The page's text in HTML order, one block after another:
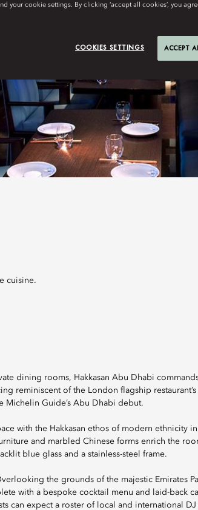
cuisine.
dining rooms, Hakkasan Abu Dhabi
reminiscent of the London flagship
Michelin Guide’s Abu Dhabi debut.
with the Hakkasan ethos of modern ethnicity
and marbled Chinese forms enrich the
blue glass and a stainless-steel frame.
the grounds of the majestic Emirates
with a bespoke cocktail menu and laid-back
can expect a roster of local and international
your cookie settings. By clicking ‘accept all cookies’, you
COOKIES SETTINGS ACCEPT